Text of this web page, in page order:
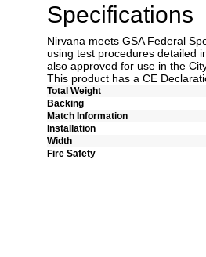
Specifications
Nirvana meets GSA Federal
using test procedures detailed
also approved for use in the
This product has a CE
Total Weight
Backing
Match Information
Installation
Width
Fire Safety